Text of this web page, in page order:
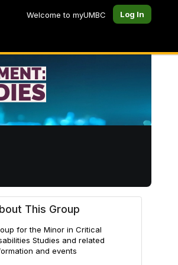
Welcome to myUMBC Log In
This Group
for the Minor in Critical
Studies and related
and events